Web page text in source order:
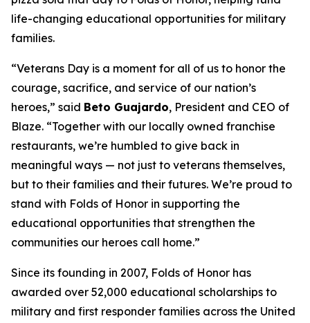
life-changing educational opportunities for military
families.
“Veterans Day is a moment for all of us to honor the
courage, sacrifice, and service of our nation’s
heroes,” said Beto Guajardo, President and CEO of
Blaze. “Together with our locally owned franchise
restaurants, we’re humbled to give back in
meaningful ways — not just to veterans themselves,
but to their families and their futures. We’re proud to
stand with Folds of Honor in supporting the
educational opportunities that strengthen the
communities our heroes call home.”
Since its founding in 2007, Folds of Honor has
awarded over 52,000 educational scholarships to
military and first responder families across the United